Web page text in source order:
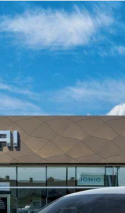
I54ARZHZW5AZ
Explore